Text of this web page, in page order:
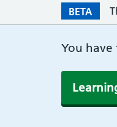
BETA
You have